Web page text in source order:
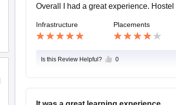
Overall I had a great experience.
Infrastructure Placements
Is this Review Helpful? 0